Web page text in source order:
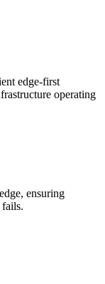
edge-first
operating
ensuring